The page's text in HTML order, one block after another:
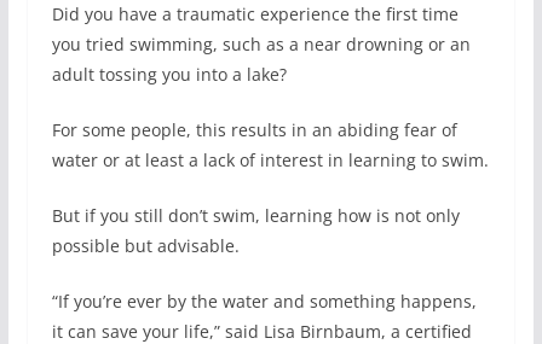
Did you have a traumatic experience the first time
you tried swimming, such as a near drowning or an
adult tossing you into a lake?
For some people, this results in an abiding fear of
water or at least a lack of interest in learning to swim.
But if you still don’t swim, learning how is not only
possible but advisable.
“If you’re ever by the water and something happens,
it can save your life,” said Lisa Birnbaum, a certified